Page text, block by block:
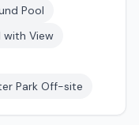
Pool
with View
Park Off-site